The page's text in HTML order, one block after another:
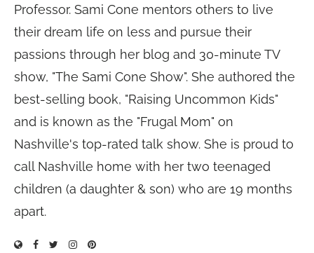
Professor. Sami Cone mentors others to live
their dream life on less and pursue their
passions through her blog and 30-minute TV
show, "The Sami Cone Show". She authored the
best-selling book, "Raising Uncommon Kids"
and is known as the "Frugal Mom" on
Nashville's top-rated talk show. She is proud to
call Nashville home with her two teenaged
children (a daughter & son) who are 19 months
apart.